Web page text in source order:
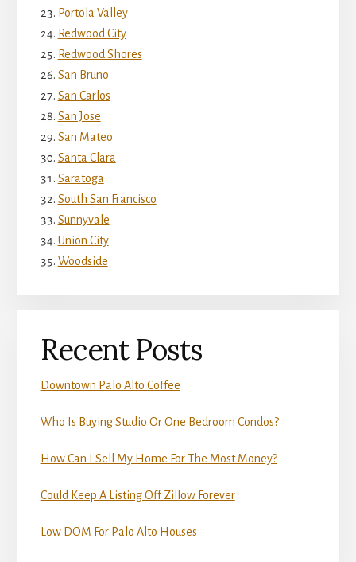
Portola Valley
Redwood City
Redwood Shores
San Bruno
San Carlos
San Jose
San Mateo
Santa Clara
Saratoga
South San Francisco
Sunnyvale
Union City
Woodside
Recent Posts
Downtown Palo Alto Coffee
Who Is Buying Studio Or One Bedroom Condos?
How Can I Sell My Home For The Most Money?
Could Keep A Listing Off Zillow Forever
Low DOM For Palo Alto Houses